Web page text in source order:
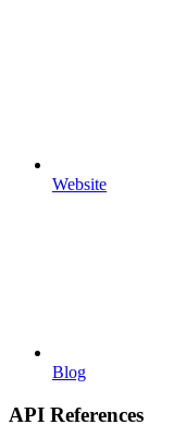
Website
Blog
API References